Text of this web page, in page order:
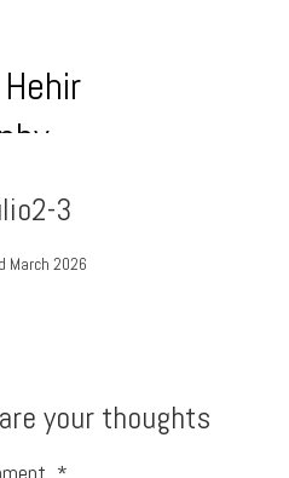
3
March 2026
your thoughts